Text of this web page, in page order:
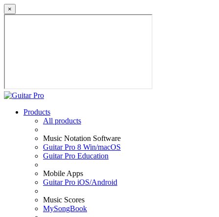
×
Products
All products
Music Notation Software
Guitar Pro 8 Win/macOS
Guitar Pro Education
Mobile Apps
Guitar Pro iOS/Android
Music Scores
MySongBook